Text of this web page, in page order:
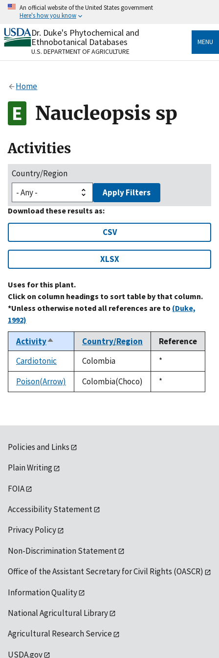
Skip
content
An official website of the United States government
Here's how you know
Official websites use .gov
A.govwebsite belongs to an official government
organization in the United States.
Alock
to the .gov website. Share sensitive information only
on official, secure websites.
Dr. Duke's Phytochemical and
Ethnobotanical Databases
U.S. DEPARTMENT OF AGRICULTURE
MENU
Home
Naucleopsis sp
Activities
Country/Region
Apply Filters
Download these results as:
CSV
XLSX
Uses for this plant.
Click on column headings to sort table by that column.
*Unless otherwise noted all references are to (Duke,
1992)
ActivitySort
descending
Country/Region
Reference
Cardiotonic
Colombia
Duke,
1992
*
Poison(Arrow)
Colombia(Choco)
Duke,
1992
*
Policies and Links
Plain Writing
FOIA
Accessibility Statement
Privacy Policy
Non-Discrimination Statement
Office of the Assistant Secretary for Civil Rights (OASCR)
Information Quality
National Agricultural Library
Agricultural Research Service
USDA.gov